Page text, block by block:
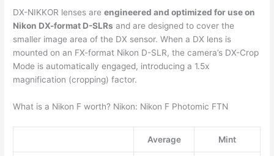
DX-NIKKOR lenses areengineered and optimized for use on
Nikon DX-format D-SLRs and are designed to cover the
smaller image area of the DX sensor. When a DX lens is
mounted on an FX-format Nikon D-SLR, the camera’s DX-Crop
Mode is automatically engaged, introducing a 1.5x
magnification (cropping) factor.
What is a Nikon F worth? Nikon: Nikon F Photomic FTN
Average Mint